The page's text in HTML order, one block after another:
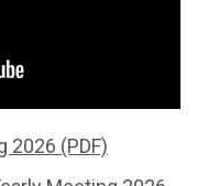
2026 (PDF)